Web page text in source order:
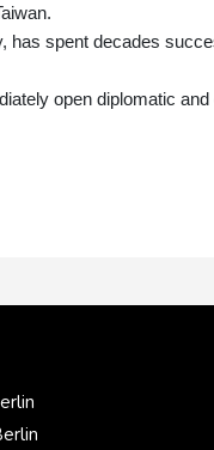
has spent decades
open diplomatic